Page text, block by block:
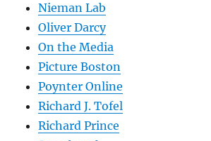
Nieman Lab
Oliver Darcy
On the Media
Picture Boston
Poynter Online
Richard J. Tofel
Richard Prince